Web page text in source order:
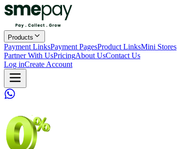
Products
Payment LinksPayment PagesProduct LinksMini Stores
Partner With UsPricingAbout UsContact Us
Log inCreate Account